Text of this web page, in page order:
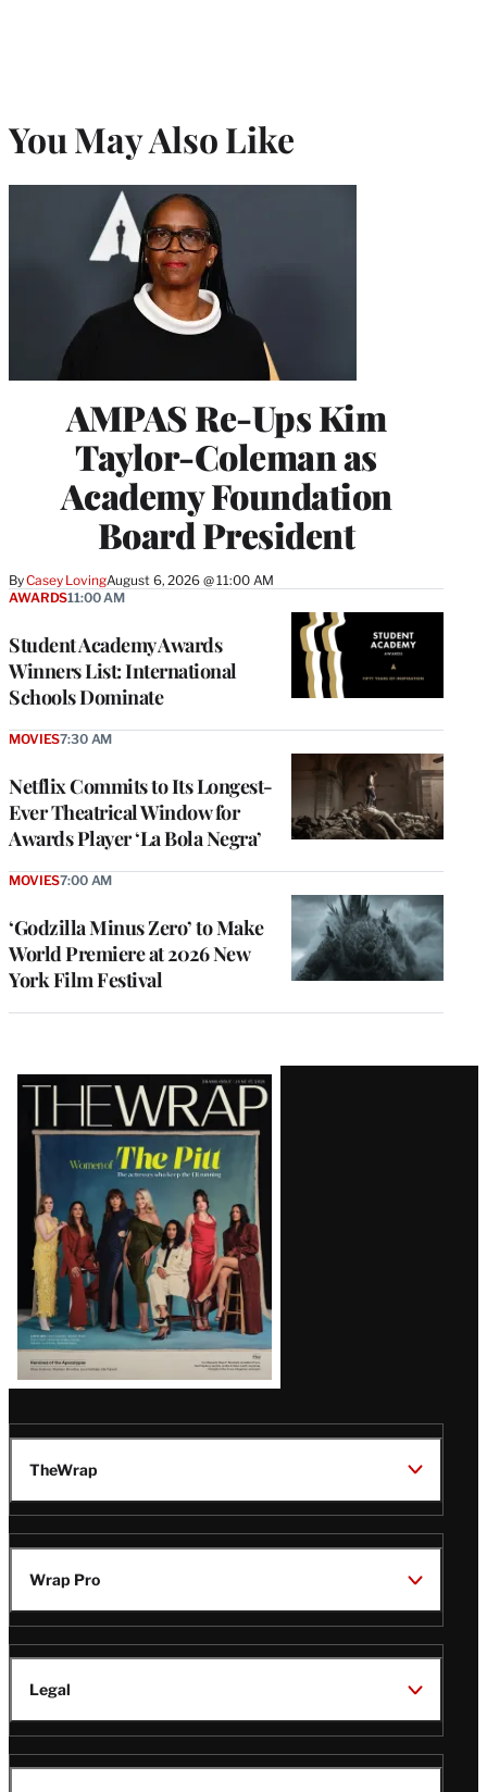
You May Also Like
AMPAS Re-Ups Kim
Taylor-Coleman as
Academy Foundation
Board President
ByCasey LovingAugust 6, 2026 @ 11:00 AM
Student Academy Awards
Winners List: International
Schools Dominate
AWARDS11:00 AM
Netflix Commits to Its Longest-
Ever Theatrical Window for
Awards Player ‘La Bola Negra’
MOVIES7:30 AM
‘Godzilla Minus Zero’ to Make
World Premiere at 2026 New
York Film Festival
MOVIES7:00 AM
Latest
Magazine
Issue
TheWrap
Wrap Pro
Legal